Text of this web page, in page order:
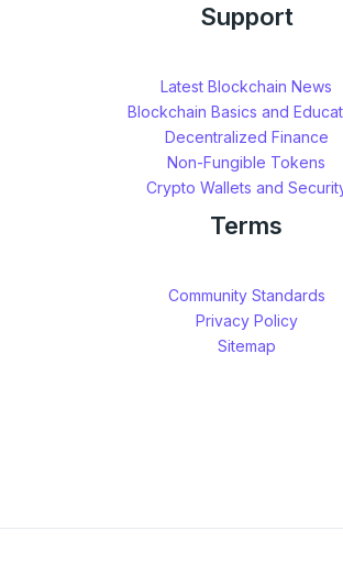
Support
Latest Blockchain News
Blockchain Basics and
Decentralized Finance
Non-Fungible Tokens
Crypto Wallets and
Terms
Community Standards
Privacy Policy
Sitemap